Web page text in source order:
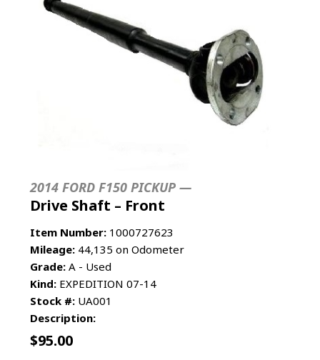
2014 FORD F150 PICKUP —
Drive Shaft – Front
Item Number: 1000727623
Mileage: 44,135 on Odometer
Grade: A - Used
Kind: EXPEDITION 07-14
Stock #: UA001
Description:
$95.00